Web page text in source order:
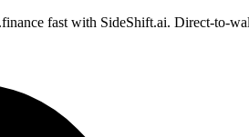
fast with SideShift.ai. Direct-to-